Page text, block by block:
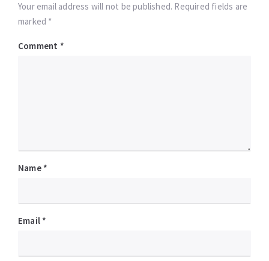
Your email address will not be published. Required fields are
marked *
Comment *
Name *
Email *